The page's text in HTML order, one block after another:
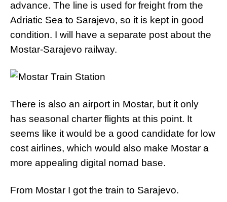
advance. The line is used for freight from the
Adriatic Sea to Sarajevo, so it is kept in good
condition. I will have a separate post about the
Mostar-Sarajevo railway.
There is also an airport in Mostar, but it only
has seasonal charter flights at this point. It
seems like it would be a good candidate for low
cost airlines, which would also make Mostar a
more appealing digital nomad base.
From Mostar I got the train to Sarajevo.